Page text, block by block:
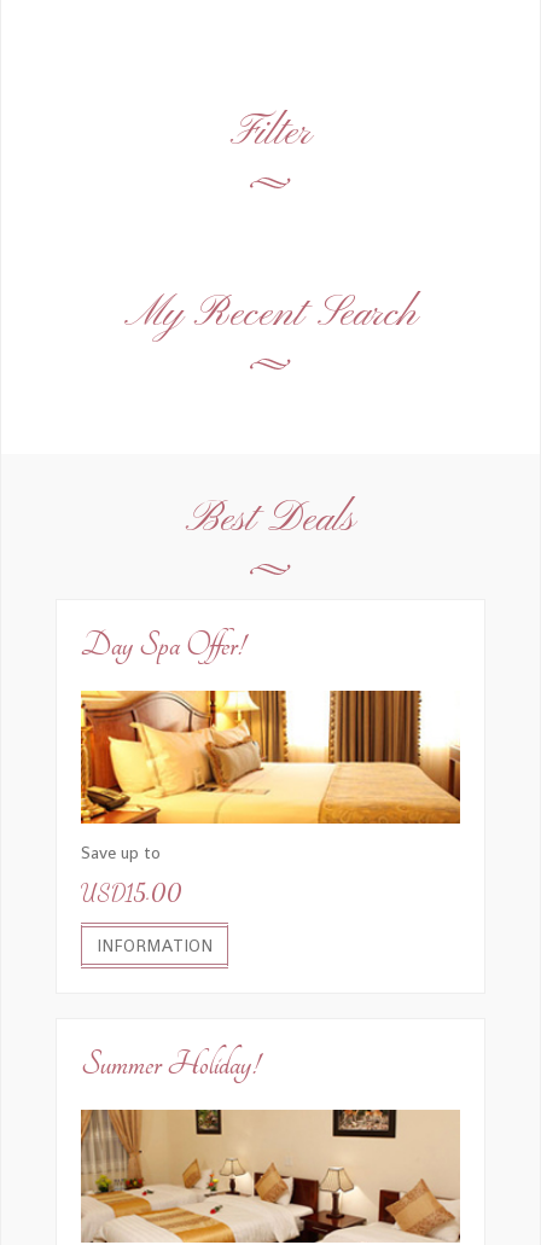
Filter
My Recent Search
Best Deals
Day Spa Offer!
Save up to
USD15.00
INFORMATION
Summer Holiday!